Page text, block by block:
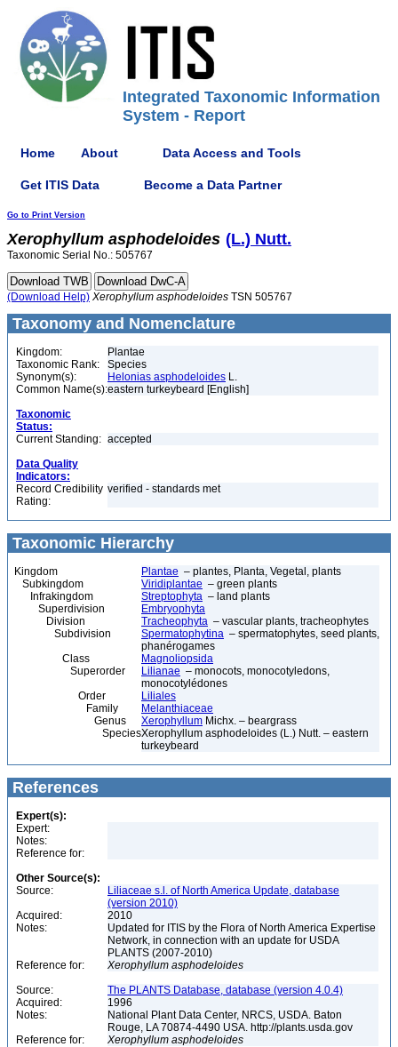
Integrated Taxonomic Information
System - Report
Home About Data Access and Tools
Get ITIS Data Become a Data Partner
Go to Print Version
Xerophyllum asphodeloides (L.) Nutt.
Taxonomic Serial No.: 505767
(Download Help) Xerophyllum asphodeloides TSN 505767
Taxonomy and Nomenclature
Kingdom:
Plantae
Taxonomic Rank:
Species
Synonym(s):
Helonias asphodeloides L.
Common Name(s):eastern turkeybeard [English]
Taxonomic
Status:
Current Standing: accepted
Data Quality
Indicators:
Record Credibility
Rating:
verified - standards met
Taxonomic Hierarchy
Kingdom Plantae – plantes, Planta, Vegetal, plants
Subkingdom
Viridiplantae – green plants
Infrakingdom
Streptophyta – land plants
Superdivision
Embryophyta
Division
Tracheophyta – vascular plants, tracheophytes
Subdivision
Spermatophytina – spermatophytes, seed plants,
phanérogames
Class
Magnoliopsida
Superorder
Lilianae – monocots, monocotyledons,
monocotylédones
Order
Liliales
Family
Melanthiaceae
Genus
Xerophyllum Michx. – beargrass
SpeciesXerophyllum asphodeloides (L.) Nutt. – eastern
turkeybeard
References
Expert(s):
Expert:
Notes:
Reference for:
Other Source(s):
Source:
Liliaceae s.l. of North America Update, database
(version 2010)
Acquired:
2010
Notes:
Updated for ITIS by the Flora of North America Expertise
Network, in connection with an update for USDA
PLANTS (2007-2010)
Reference for:
Xerophyllum asphodeloides
Source:
The PLANTS Database, database (version 4.0.4)
Acquired:
1996
Notes:
National Plant Data Center, NRCS, USDA. Baton
Rouge, LA 70874-4490 USA. http://plants.usda.gov
Reference for:
Xerophyllum asphodeloides